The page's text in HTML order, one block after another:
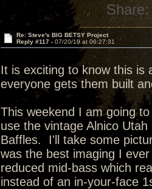
Share:
Re: Steve's BIG BETSY Project
Reply #117 - 07/20/19 at 06:27:31
It is exciting to know this is
everyone gets them built
This weekend I am going
use the vintage Alnico
Baffles. I'll take some
was the best imaging I
reduced mid-bass which
instead of an in-your-face